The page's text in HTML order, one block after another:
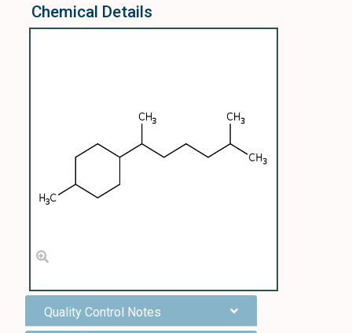
Chemical Details
Quality Control Notes